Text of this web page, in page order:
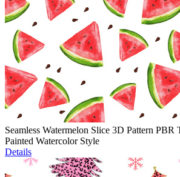
Seamless Watermelon Slice 3D Pattern
Painted Watercolor Style
Details